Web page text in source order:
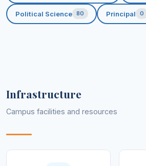
Political Science 80 Principal 0
Infrastructure
Campus facilities and resources